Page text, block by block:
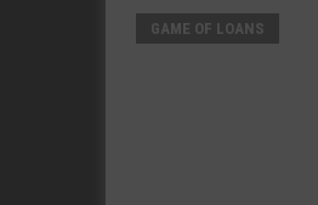
GAME OF LOANS